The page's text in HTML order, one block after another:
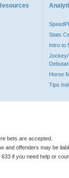
Stats
Intro to
Jockey/
Horse
Tips
bets are accepted.
and offenders may be
633 if you need help or